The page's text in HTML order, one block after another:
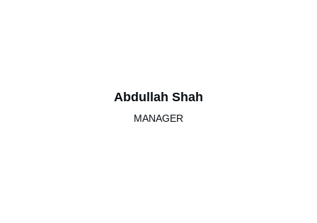
Abdullah Shah
MANAGER